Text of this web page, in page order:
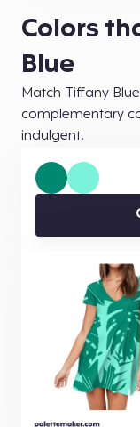
Colors
Blue
Match Tiffany
complementary
indulgent.